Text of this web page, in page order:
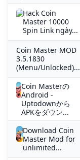
Hack Coin
Master 10000
Spin Link ngày...
Coin Master MOD
3.5.1830
(Menu/Unlocked)...
Coin Masterの
Android -
Uptodownから
APKをダウン...
Download Coin
Master Mod for
unlimited...